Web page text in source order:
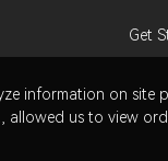
Get
information on
allowed us to view